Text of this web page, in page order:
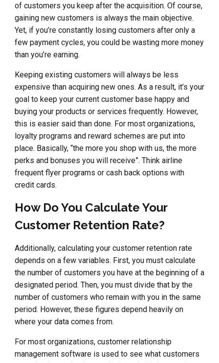
of customers you keep after the acquisition. Of course,
gaining new customers is always the main objective.
Yet, if you’re constantly losing customers after only a
few payment cycles, you could be wasting more money
than you’re earning.
Keeping existing customers will always be less
expensive than acquiring new ones. As a result, it’s your
goal to keep your current customer base happy and
buying your products or services frequently. However,
this is easier said than done. For most organizations,
loyalty programs and reward schemes are put into
place. Basically, “the more you shop with us, the more
perks and bonuses you will receive”. Think airline
frequent flyer programs or cash back options with
credit cards.
How Do You Calculate Your
Customer Retention Rate?
Additionally, calculating your customer retention rate
depends on a few variables. First, you must calculate
the number of customers you have at the beginning of a
designated period. Then, you must divide that by the
number of customers who remain with you in the same
period. However, these figures depend heavily on
where your data comes from.
For most organizations, customer relationship
management software is used to see what customers